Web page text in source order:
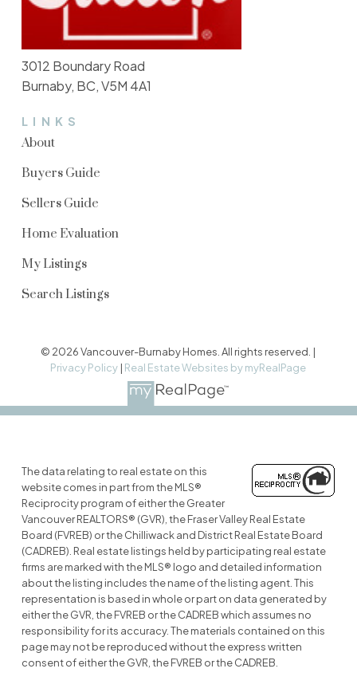
LINKS
About
Buyers Guide
Sellers Guide
Home Evaluation
My Listings
Search Listings
3012 Boundary Road
Burnaby, BC, V5M 4A1
© 2026 Vancouver-Burnaby Homes. All rights reserved. |
Privacy Policy | Real Estate Websites by myRealPage
The data relating to real estate on this
website comes in part from the MLS®
Reciprocity program of either the Greater
Vancouver REALTORS® (GVR), the Fraser Valley Real Estate
Board (FVREB) or the Chilliwack and District Real Estate Board
(CADREB). Real estate listings held by participating real estate
firms are marked with the MLS® logo and detailed information
about the listing includes the name of the listing agent. This
representation is based in whole or part on data generated by
either the GVR, the FVREB or the CADREB which assumes no
responsibility for its accuracy. The materials contained on this
page may not be reproduced without the express written
consent of either the GVR, the FVREB or the CADREB.